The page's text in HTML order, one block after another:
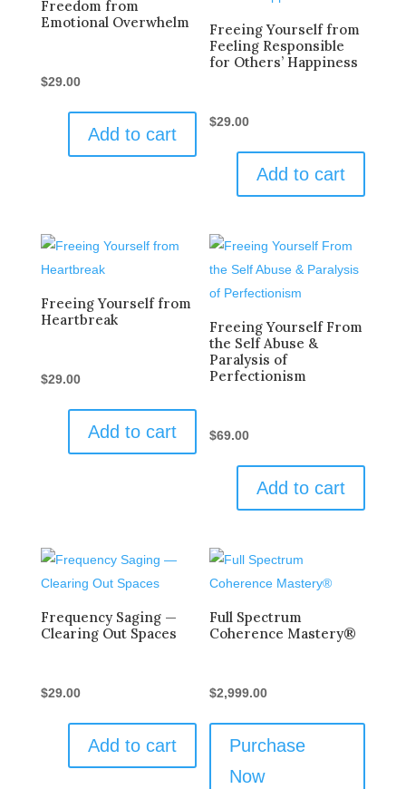
Freedom from
Emotional Overwhelm
$29.00
Add to cart
Freeing Yourself from
Feeling Responsible
for Others’ Happiness
$29.00
Add to cart
Freeing Yourself from
Heartbreak
$29.00
Add to cart
Freeing Yourself From
the Self Abuse &
Paralysis of
Perfectionism
$69.00
Add to cart
Frequency Saging —
Clearing Out Spaces
$29.00
Add to cart
Full Spectrum
Coherence Mastery®
$2,999.00
Purchase
Now